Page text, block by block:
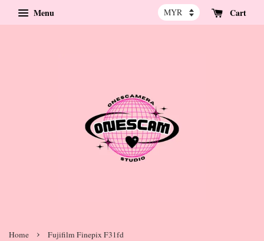
Menu Cart
Home › Fujifilm Finepix F31fd